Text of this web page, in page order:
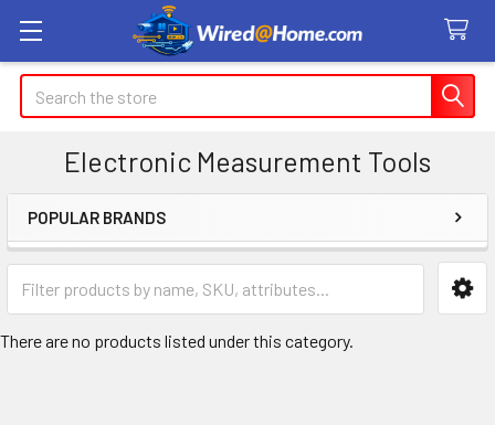
Search
Electronic Measurement Tools
Sidebar
POPULAR BRANDS
There are no products listed under this category.